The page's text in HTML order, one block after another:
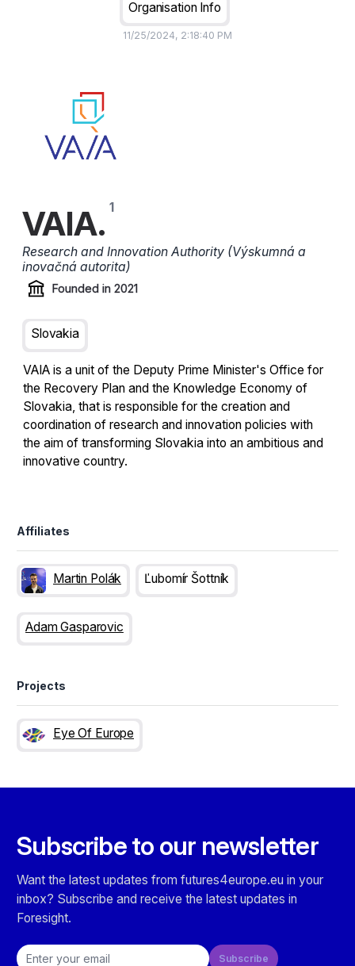
Organisation Info
11/25/2024, 2:18:40 PM
VAIA.
Research and Innovation Authority (Výskumná a
inovačná autorita)
Founded in 2021
Slovakia
VAIA is a unit of the Deputy Prime Minister's Office for
the Recovery Plan and the Knowledge Economy of
Slovakia, that is responsible for the creation and
coordination of research and innovation policies with
the aim of transforming Slovakia into an ambitious and
innovative country.
Affiliates
Martin Polák Ľubomír Šottník
Adam Gasparovic
Projects
Eye Of Europe
Subscribe to our newsletter
Want the latest updates from futures4europe.eu in your
inbox? Subscribe and receive the latest updates in
Foresight.
Email address
Subscribe